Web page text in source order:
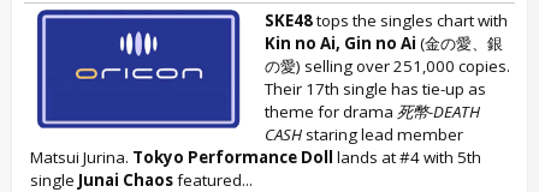
SKE48tops the singles chart with
Kin no Ai, Gin no Ai (金の愛、銀
の愛) selling over 251,000 copies.
Their 17th single has tie-up as
theme for drama 死幣-DEATH
CASH staring lead member
Matsui Jurina. Tokyo Performance Doll lands at #4 with 5th
single Junai Chaosfeatured...